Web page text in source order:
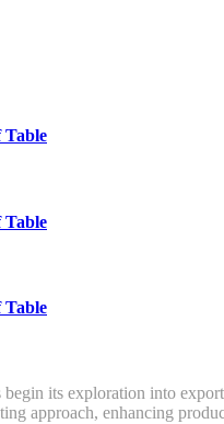
its exploration into
approach, enhancing